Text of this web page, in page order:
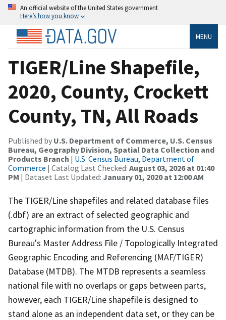
An official website of the United States government
Here’s how you know
MENU
TIGER/Line Shapefile,
2020, County, Crockett
County, TN, All Roads
Published by U.S. Department of Commerce, U.S. Census
Bureau, Geography Division, Spatial Data Collection and
Products Branch | U.S. Census Bureau, Department of
Commerce | Catalog Last Checked: August 03, 2026 at 01:40
PM | Dataset Last Updated: January 01, 2020 at 12:00 AM
The TIGER/Line shapefiles and related database files
(.dbf) are an extract of selected geographic and
cartographic information from the U.S. Census
Bureau's Master Address File / Topologically Integrated
Geographic Encoding and Referencing (MAF/TIGER)
Database (MTDB). The MTDB represents a seamless
national file with no overlaps or gaps between parts,
however, each TIGER/Line shapefile is designed to
stand alone as an independent data set, or they can be